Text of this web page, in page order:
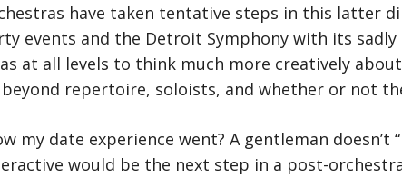
have taken tentative steps in this latter
events and the Detroit Symphony with its sadly
at all levels to think much more creatively
repertoire, soloists, and whether or not
my date experience went? A gentleman
would be the next step in a post-